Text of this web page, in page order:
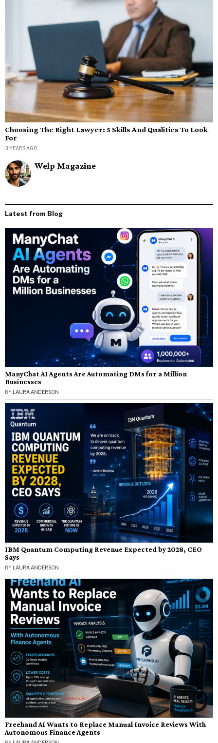
Choosing The Right Lawyer: 5 Skills And Qualities To Look
For
3 YEARS AGO
Welp Magazine
Latest from Blog
ManyChat AI Agents Are Automating DMs for a Million
Businesses
BY LAURA ANDERSON
IBM Quantum Computing Revenue Expected by 2028, CEO
Says
BY LAURA ANDERSON
Freehand AI Wants to Replace Manual Invoice Reviews With
Autonomous Finance Agents